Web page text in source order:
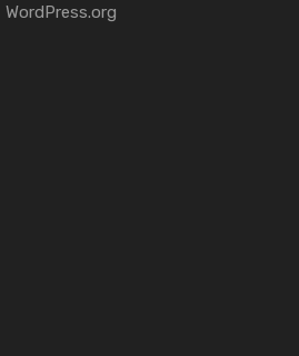
WordPress.org